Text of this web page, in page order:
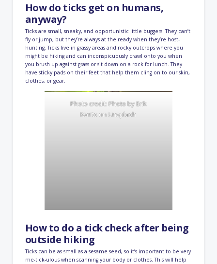
How do ticks get on humans,
anyway?
Ticks are small, sneaky, and opportunistic little buggers. They can’t
fly or jump, but they’re always at the ready when they’re host-
hunting. Ticks live in grassy areas and rocky outcrops where you
might be hiking and can inconspicuously crawl onto you when
you brush up against grass or sit down on a rock for lunch. They
have sticky pads on their feet that help them cling on to our skin,
clothes, or gear.
Photo credit: Photo byErik
KaritsonUnsplash
How to do a tick check after being
outside hiking
Ticks can be as small as a sesame seed, so it’s important to be very
me-tick-ulous when scanning your body or clothes. This will help